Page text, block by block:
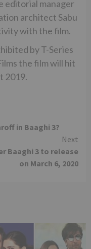
editorial manager
architect Sabu
with the film.
by T-Series
the film will hit
2019.
in Baaghi 3?
Next
Baaghi 3 to release
on March 6, 2020